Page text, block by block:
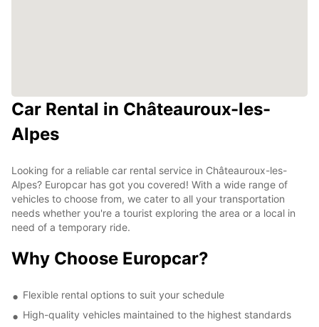
Car Rental in Châteauroux-les-
Alpes
Looking for a reliable car rental service in Châteauroux-les-
Alpes? Europcar has got you covered! With a wide range of
vehicles to choose from, we cater to all your transportation
needs whether you're a tourist exploring the area or a local in
need of a temporary ride.
Why Choose Europcar?
Flexible rental options to suit your schedule
High-quality vehicles maintained to the highest standards